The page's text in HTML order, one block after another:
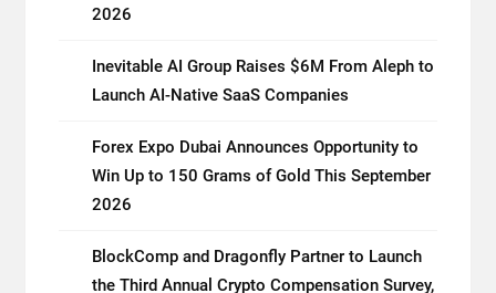
2026
Inevitable AI Group Raises $6M From Aleph to
Launch AI-Native SaaS Companies
Forex Expo Dubai Announces Opportunity to
Win Up to 150 Grams of Gold This September
2026
BlockComp and Dragonfly Partner to Launch
the Third Annual Crypto Compensation Survey,